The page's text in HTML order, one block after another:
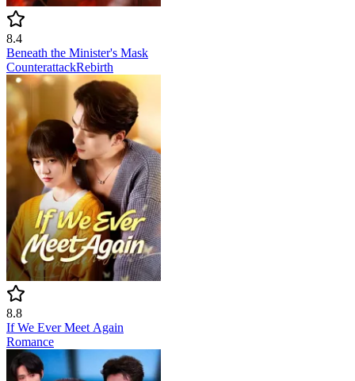
8.4
Beneath the Minister's Mask
CounterattackRebirth
8.8
If We Ever Meet Again
Romance